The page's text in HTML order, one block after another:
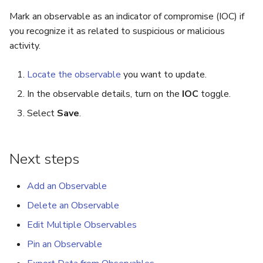
Export a List of Alerts
Run Responders and
Reports for an Observable
Attachments
About Audit Logs
Comments
Close an Alert
Mark an observable as an indicator of compromise (IOC) if
you recognize it as related to suspicious or malicious
activity.
Locate the observable you want to update.
In the observable details, turn on the IOC toggle.
Select Save.
Next steps
Add an Observable
Delete an Observable
Edit Multiple Observables
Pin an Observable